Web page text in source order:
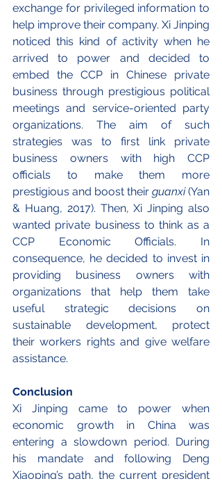
exchange for privileged information to
help improve their company. Xi Jinping
noticed this kind of activity when he
arrived to power and decided to
embed the CCP in Chinese private
business through prestigious political
meetings and service-oriented party
organizations. The aim of such
strategies was to first link private
business owners with high CCP
officials to make them more
prestigious and boost their guanxi (Yan
& Huang, 2017). Then, Xi Jinping also
wanted private business to think as a
CCP Economic Officials. In
consequence, he decided to invest in
providing business owners with
organizations that help them take
useful strategic decisions on
sustainable development, protect
their workers rights and give welfare
assistance.
Conclusion
Xi Jinping came to power when
economic growth in China was
entering a slowdown period. During
his mandate and following Deng
Xiaoping’s path, the current president